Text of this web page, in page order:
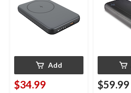
Add
$34.99 $59.99